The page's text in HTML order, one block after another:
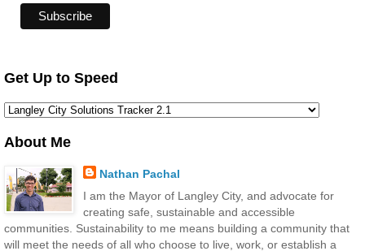
Get Up to Speed
About Me
Nathan Pachal
I am the Mayor of Langley City, and advocate for
creating safe, sustainable and accessible
communities. Sustainability to me means building a community that
will meet the needs of all who choose to live, work, or establish a